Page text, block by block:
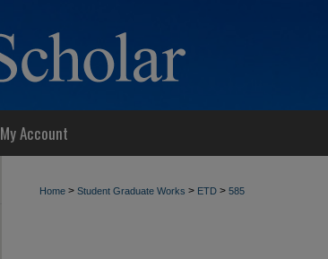
My Account
Home > Student Graduate Works > ETD > 585